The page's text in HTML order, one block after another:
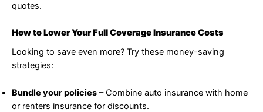
quotes.
How to Lower Your Full Coverage Insurance Costs
Looking to save even more? Try these money-saving
strategies:
Bundle your policies – Combine auto insurance with home
or renters insurance for discounts.